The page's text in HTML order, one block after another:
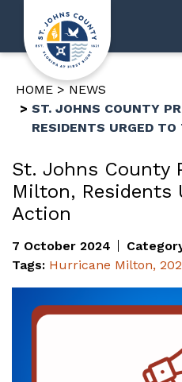
HOME
NEWS
ST. JOHNS COUNTY
RESIDENTS URGED
St. Johns County
Milton, Residents
Action
7 October 2024
Tags: Hurricane Milton,